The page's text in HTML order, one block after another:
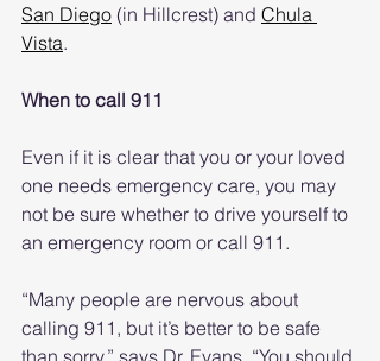
San Diego (in Hillcrest) and Chula
Vista.
When to call 911
Even if it is clear that you or your loved
one needs emergency care, you may
not be sure whether to drive yourself to
an emergency room or call 911.
“Many people are nervous about
calling 911, but it’s better to be safe